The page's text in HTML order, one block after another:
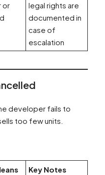
or
legal rights are
documented in
case of
escalation
developer fails to
too few units.
Key Notes